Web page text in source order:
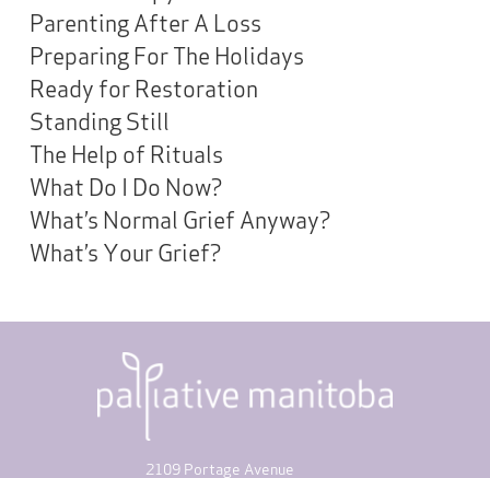
Parenting After A Loss
Preparing For The Holidays
Ready for Restoration
Standing Still
The Help of Rituals
What Do I Do Now?
What’s Normal Grief Anyway?
What’s Your Grief?
2109 Portage Avenue